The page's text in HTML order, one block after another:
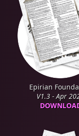
Epirian
V1.3 - Apr